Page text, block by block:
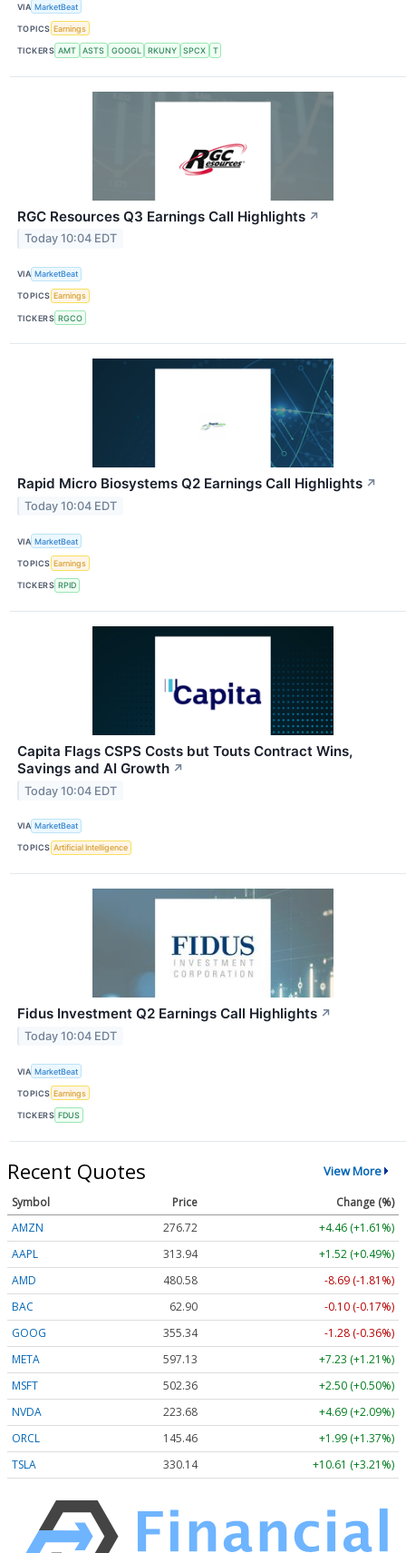
VIA MarketBeat
TOPICS Earnings
TICKERS AMT ASTS GOOGL RKUNY SPCX T
RGC Resources Q3 Earnings Call Highlights ↗
Today 10:04 EDT
VIA MarketBeat
TOPICS Earnings
TICKERS RGCO
Rapid Micro Biosystems Q2 Earnings Call Highlights ↗
Today 10:04 EDT
VIA MarketBeat
TOPICS Earnings
TICKERS RPID
Capita Flags CSPS Costs but Touts Contract Wins,
Savings and AI Growth ↗
Today 10:04 EDT
VIA MarketBeat
TOPICS Artificial Intelligence
Fidus Investment Q2 Earnings Call Highlights ↗
Today 10:04 EDT
VIA MarketBeat
TOPICS Earnings
TICKERS FDUS
Recent Quotes View More
Symbol Price
Change (%)
AMZN
276.72
+4.46 (+1.61%)
AAPL
313.95
+1.54 (+0.49%)
AMD
480.30
-8.98 (-1.87%)
BAC
62.90
-0.10 (-0.17%)
GOOG
355.34
-1.28 (-0.36%)
META
597.18
+7.28 (+1.22%)
MSFT
502.30
+2.44 (+0.49%)
NVDA
223.68
+4.69 (+2.09%)
ORCL
145.49
+2.02 (+1.39%)
TSLA
330.14 +10.61 (+3.21%)